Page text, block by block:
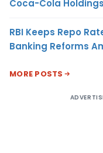
Coca-Cola
RBI Keeps Repo
Banking Reforms
MORE POSTS